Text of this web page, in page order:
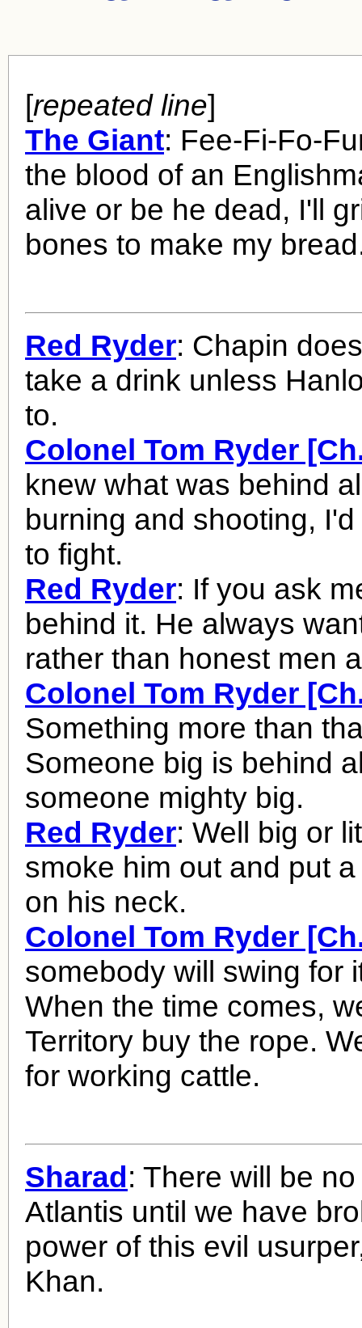
[repeated line]
The Giant: Fee-Fi-Fo-
the blood of an
alive or be he dead, I'll
bones to make my
Red Ryder: Chapin
take a drink unless
to.
Colonel Tom Ryder
knew what was behind
burning and shooting,
to fight.
Red Ryder: If you ask
behind it. He always
rather than honest men
Colonel Tom Ryder
Something more than
Someone big is behind
someone mighty big.
Red Ryder: Well big or
smoke him out and put
on his neck.
Colonel Tom Ryder
somebody will swing for
When the time comes,
Territory buy the rope.
for working cattle.
Sharad: There will be
Atlantis until we have
power of this evil
Khan.